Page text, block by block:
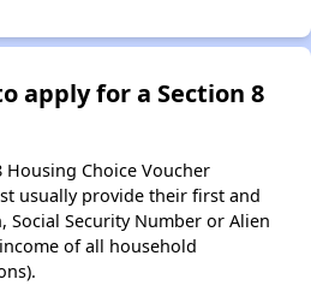
apply for a Section 8
Housing Choice Voucher
usually provide their first and
Social Security Number or Alien
of all household